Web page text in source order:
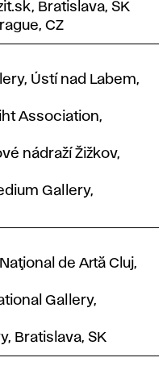
Bratislava, SK
CZ
Ústí nad Labem,
Association,
nádraží Žižkov,
Gallery,
de Artă Cluj,
Gallery,
Bratislava, SK